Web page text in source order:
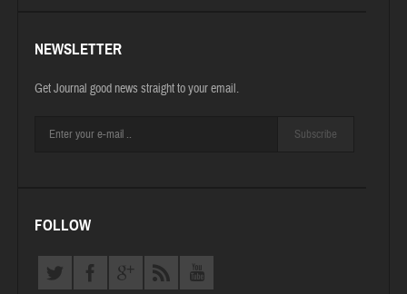
NEWSLETTER
Get Journal good news straight to your email.
Subscribe
FOLLOW